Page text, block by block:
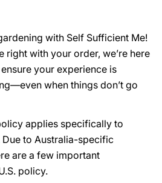
with Self Sufficient Me!
right with your order, we’re here
your experience is
when things don’t go
applies specifically to
to Australia-specific
are a few important
policy.